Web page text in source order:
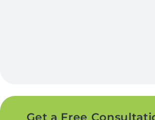
Get a Free